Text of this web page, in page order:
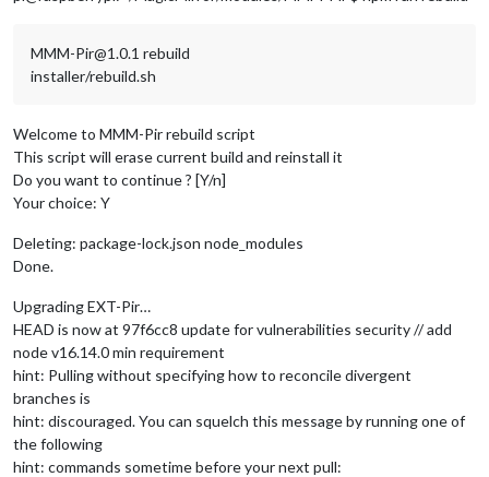
MMM-Pir@1.0.1 rebuild
installer/rebuild.sh
Welcome to MMM-Pir rebuild script
This script will erase current build and reinstall it
Do you want to continue ? [Y/n]
Your choice: Y
Deleting: package-lock.json node_modules
Done.
Upgrading EXT-Pir…
HEAD is now at 97f6cc8 update for vulnerabilities security // add
node v16.14.0 min requirement
hint: Pulling without specifying how to reconcile divergent
branches is
hint: discouraged. You can squelch this message by running one of
the following
hint: commands sometime before your next pull: